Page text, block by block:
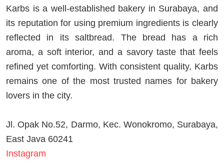
Karbs is a well-established bakery in Surabaya, and
its reputation for using premium ingredients is clearly
reflected in its saltbread. The bread has a rich
aroma, a soft interior, and a savory taste that feels
refined yet comforting. With consistent quality, Karbs
remains one of the most trusted names for bakery
lovers in the city.
Jl. Opak No.52, Darmo, Kec. Wonokromo, Surabaya,
East Java 60241
Instagram